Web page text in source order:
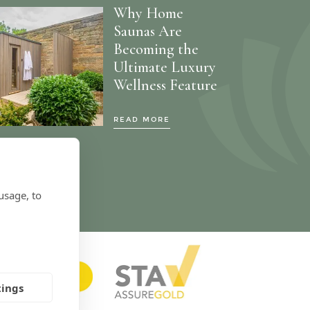
Why Home
Saunas Are
Becoming the
Ultimate Luxury
Wellness Feature
READ MORE
to